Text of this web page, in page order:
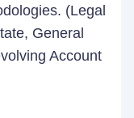
(Legal
General
Account